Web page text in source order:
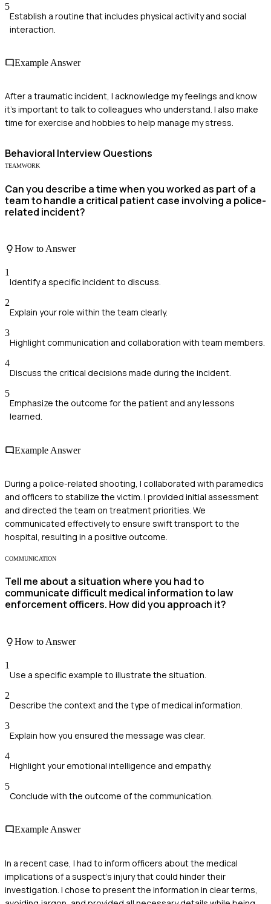
5
Establish a routine that includes physical activity and social
interaction.
Example Answer
After a traumatic incident, I acknowledge my feelings and know
it’s important to talk to colleagues who understand. I also make
time for exercise and hobbies to help manage my stress.
Behavioral Interview Questions
TEAMWORK
Can you describe a time when you worked as part of a
team to handle a critical patient case involving a police-
related incident?
How to Answer
1
Identify a specific incident to discuss.
2
Explain your role within the team clearly.
3
Highlight communication and collaboration with team members.
4
Discuss the critical decisions made during the incident.
5
Emphasize the outcome for the patient and any lessons
learned.
Example Answer
During a police-related shooting, I collaborated with paramedics
and officers to stabilize the victim. I provided initial assessment
and directed the team on treatment priorities. We
communicated effectively to ensure swift transport to the
hospital, resulting in a positive outcome.
COMMUNICATION
Tell me about a situation where you had to
communicate difficult medical information to law
enforcement officers. How did you approach it?
How to Answer
1
Use a specific example to illustrate the situation.
2
Describe the context and the type of medical information.
3
Explain how you ensured the message was clear.
4
Highlight your emotional intelligence and empathy.
5
Conclude with the outcome of the communication.
Example Answer
In a recent case, I had to inform officers about the medical
implications of a suspect's injury that could hinder their
investigation. I chose to present the information in clear terms,